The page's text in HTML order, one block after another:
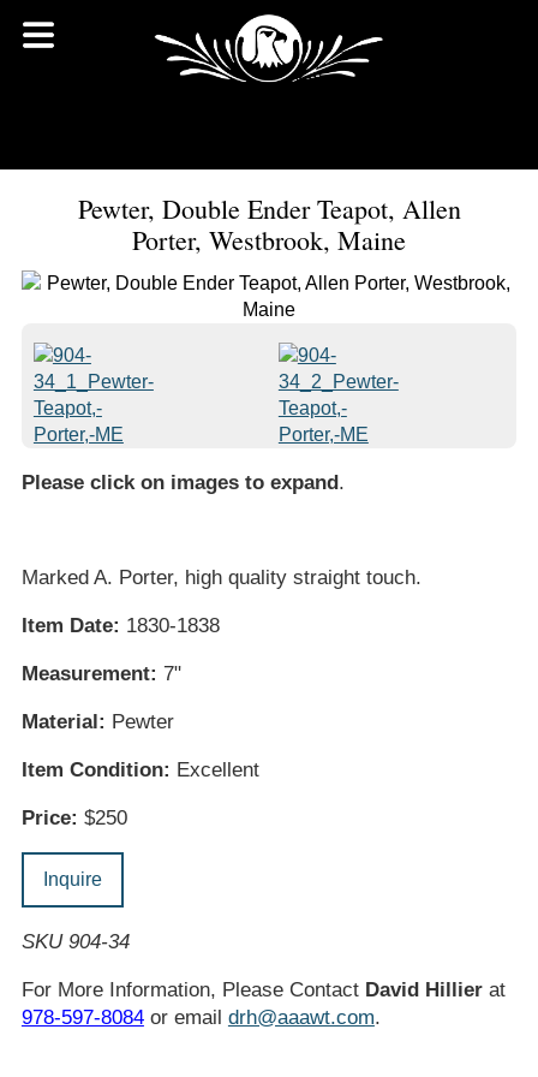
Pewter, Double Ender Teapot, Allen
Porter, Westbrook, Maine
Please click on images to expand.
Marked A. Porter, high quality straight touch.
Item Date: 1830-1838
Measurement: 7"
Material: Pewter
Item Condition: Excellent
Price: $250
Inquire
SKU 904-34
For More Information, Please Contact David Hillierat
978-597-8084or email drh@aaawt.com.